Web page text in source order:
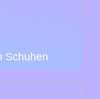
Schuhen